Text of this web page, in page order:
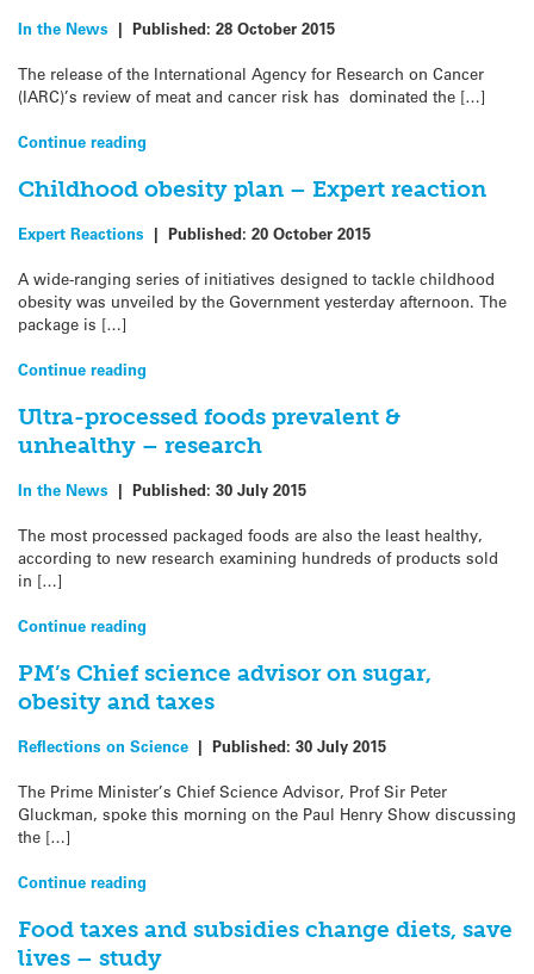
In the News | Published: 28 October 2015
The release of the International Agency for Research on Cancer
(IARC)’s review of meat and cancer risk has dominated the […]
Continue reading
Childhood obesity plan – Expert reaction
Expert Reactions | Published: 20 October 2015
A wide-ranging series of initiatives designed to tackle childhood
obesity was unveiled by the Government yesterday afternoon. The
package is […]
Continue reading
Ultra-processed foods prevalent &
unhealthy – research
In the News | Published: 30 July 2015
The most processed packaged foods are also the least healthy,
according to new research examining hundreds of products sold
in […]
Continue reading
PM’s Chief science advisor on sugar,
obesity and taxes
Reflections on Science | Published: 30 July 2015
The Prime Minister’s Chief Science Advisor, Prof Sir Peter
Gluckman, spoke this morning on the Paul Henry Show discussing
the […]
Continue reading
Food taxes and subsidies change diets, save
lives – study